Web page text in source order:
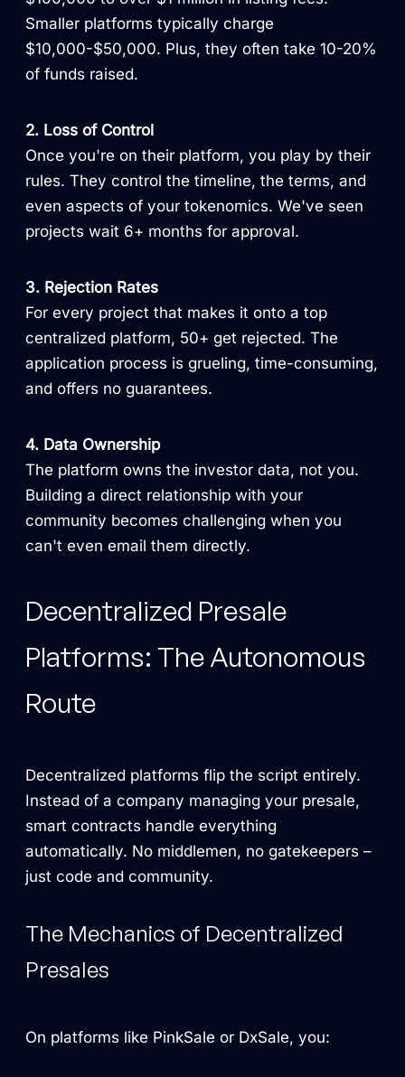
Smaller platforms typically charge
$10,000-$50,000. Plus, they often take 10-20%
of funds raised.
2. Loss of Control
Once you're on their platform, you play by their
rules. They control the timeline, the terms, and
even aspects of your tokenomics. We've seen
projects wait 6+ months for approval.
3. Rejection Rates
For every project that makes it onto a top
centralized platform, 50+ get rejected. The
application process is grueling, time-consuming,
and offers no guarantees.
4. Data Ownership
The platform owns the investor data, not you.
Building a direct relationship with your
community becomes challenging when you
can't even email them directly.
Decentralized Presale
Platforms: The Autonomous
Route
Decentralized platforms flip the script entirely.
Instead of a company managing your presale,
smart contracts handle everything
automatically. No middlemen, no gatekeepers –
just code and community.
The Mechanics of Decentralized
Presales
On platforms like PinkSale or DxSale, you: